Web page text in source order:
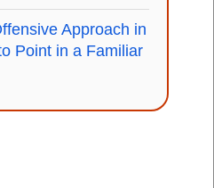
Approach in
Point in a Familiar